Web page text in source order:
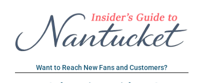
Want to Reach New Fans and Customers?